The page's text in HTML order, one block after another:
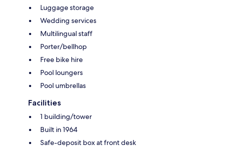
Luggage storage
Wedding services
Multilingual staff
Porter/bellhop
Free bike hire
Pool loungers
Pool umbrellas
Facilities
1 building/tower
Built in 1964
Safe-deposit box at front desk